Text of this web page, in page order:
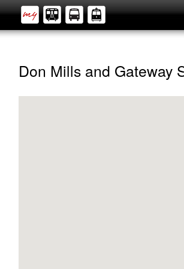
Don Mills and Gateway